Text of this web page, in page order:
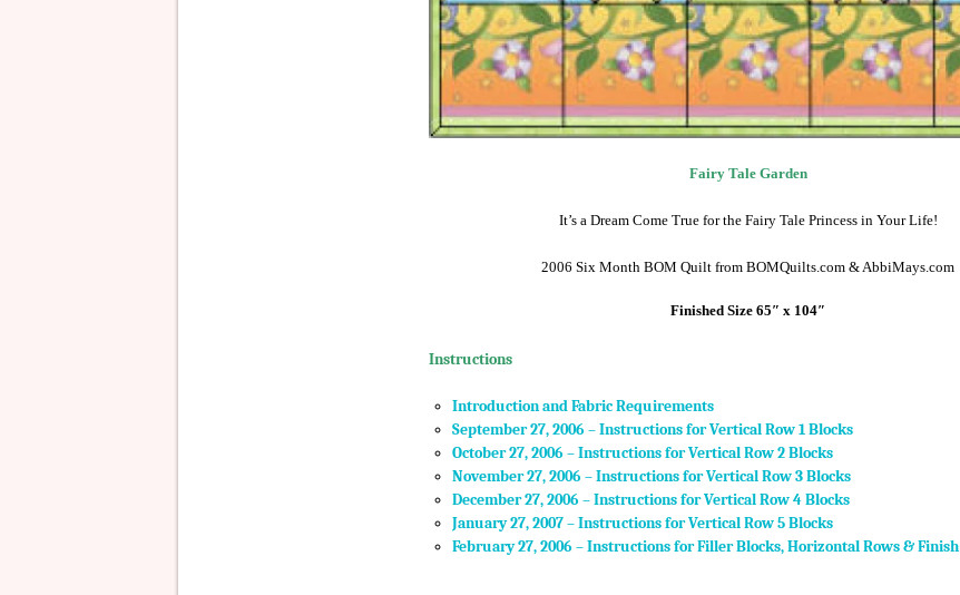
Fairy Tale Garden
It’s a Dream Come True for the Fairy Tale Princess in Your Life!
2006 Six Month BOM Quilt from BOMQuilts.com & AbbiMays.com
Finished Size 65″ x 104″
Instructions
Introduction and Fabric Requirements
September 27, 2006 – Instructions for Vertical Row 1 Blocks
October 27, 2006 – Instructions for Vertical Row 2 Blocks
November 27, 2006 – Instructions for Vertical Row 3 Blocks
December 27, 2006 – Instructions for Vertical Row 4 Blocks
January 27, 2007 – Instructions for Vertical Row 5 Blocks
February 27, 2006 – Instructions for Filler Blocks, Horizontal Rows & Finish